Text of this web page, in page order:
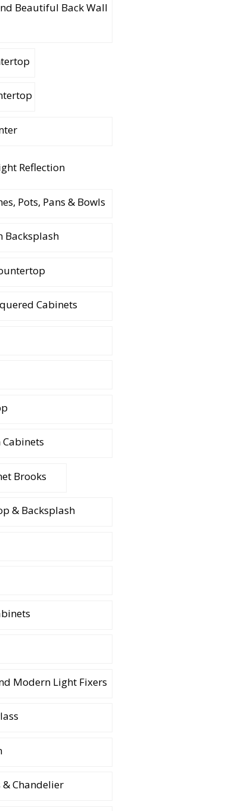
Beautiful Back Wall
Pots, Pans & Bowls
Backsplash
Cabinets
Brooks
& Backsplash
Modern Light Fixers
Chandelier